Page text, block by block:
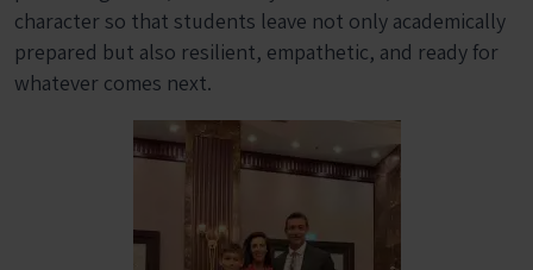
character so that students leave not only academically
prepared but also resilient, empathetic, and ready for
whatever comes next.